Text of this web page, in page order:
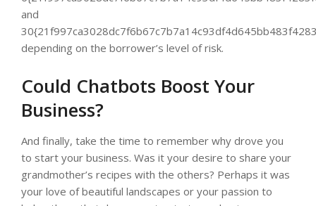
and
depending on the borrower’s level of risk.
Could Chatbots Boost Your
Business?
And finally, take the time to remember why drove you
to start your business. Was it your desire to share your
grandmother’s recipes with the others? Perhaps it was
your love of beautiful landscapes or your passion to